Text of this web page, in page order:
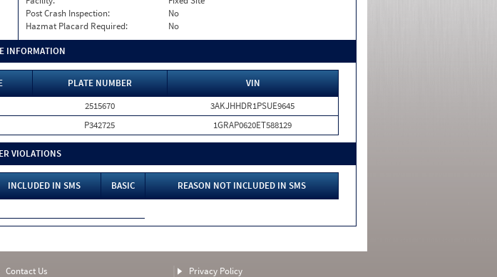
Post Crash Inspection:
No
Hazmat Placard Required:
No
INFORMATION
PLATE NUMBER
VIN
2515670
3AKJHHDR1PSUE9645
P342725 1GRAP0620ET588129
VIOLATIONS
INCLUDED IN SMS BASIC
REASON NOT INCLUDED IN SMS
Contact Us Privacy Policy